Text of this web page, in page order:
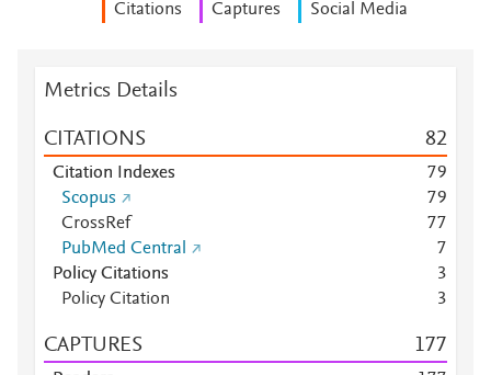
Citations Captures Social Media
Metrics Details
CITATIONS 82
Citation Indexes 79
Scopus
79
CrossRef
77
PubMed Central
7
Policy Citations
3
Policy Citation
3
CAPTURES 177